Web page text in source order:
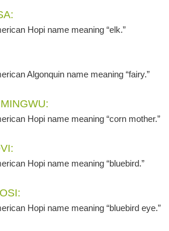
Hopi name meaning “elk.”
Algonquin name meaning “fairy.”
Hopi name meaning “corn mother.”
Hopi name meaning “bluebird.”
Hopi name meaning “bluebird eye.”